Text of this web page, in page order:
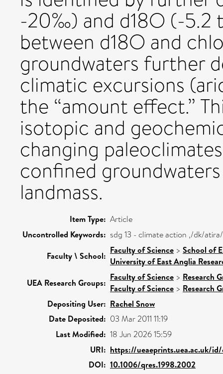
-20‰) and d18O (-5.2
between d18O and
groundwaters further
climatic excursions
the “amount effect.”
isotopic and
changing
confined
landmass.
Item Type: Article
Uncontrolled Keywords: sdg 13 - climate action ,/dk/
Faculty \ School:
Faculty of Science > School of
University of East Anglia
UEA Research Groups:
Faculty of Science > Research
Faculty of Science > Research
Depositing User: Rachel Snow
Date Deposited: 03 Mar 2011 11:19
Last Modified: 18 Jun 2026 15:59
URI: https://ueaeprints.uea.ac.uk/
DOI: 10.1006/qres.1998.2002